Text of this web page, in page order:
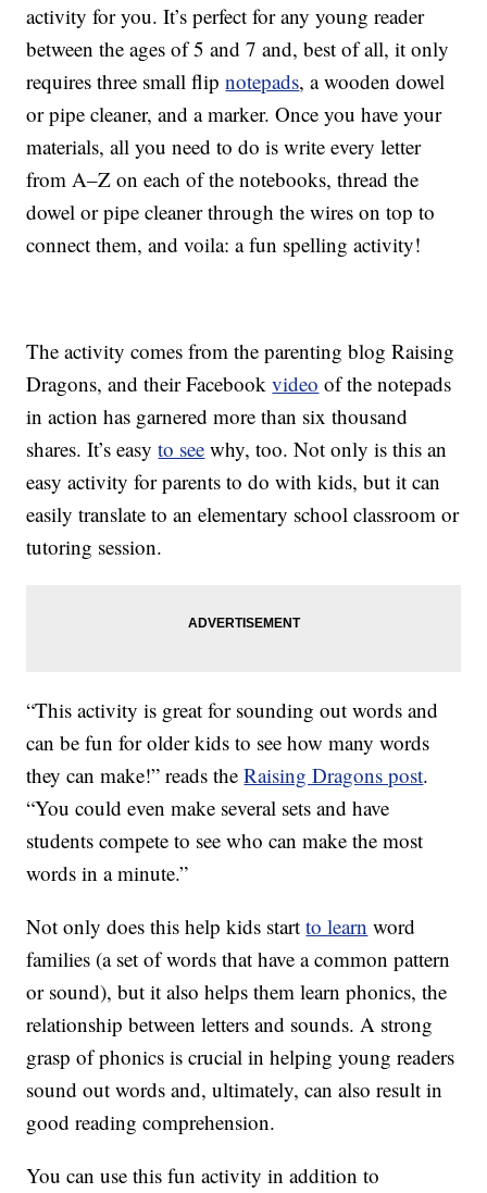
activity for you. It’s perfect for any young reader
between the ages of 5 and 7 and, best of all, it only
requires three small flipnotepads, a wooden dowel
or pipe cleaner, and a marker. Once you have your
materials, all you need to do is write every letter
from A–Z on each of the notebooks, thread the
dowel or pipe cleaner through the wires on top to
connect them, and voila: a fun spelling activity!
The activity comes from the parenting blog Raising
Dragons, and their Facebookvideo of the notepads
in action has garnered more than six thousand
shares. It’s easyto see why, too. Not only is this an
easy activity for parents to do with kids, but it can
easily translate to an elementary school classroom or
tutoring session.
“This activity is great for sounding out words and
can be fun for older kids to see how many words
they can make!” reads theRaising Dragons post.
“You could even make several sets and have
students compete to see who can make the most
words in a minute.”
Not only does this help kids startto learn word
families (a set of words that have a common pattern
or sound), but it also helps them learn phonics, the
relationship between letters and sounds. A strong
grasp of phonics is crucial in helping young readers
sound out words and, ultimately, can also result in
good reading comprehension.
You can use this fun activity in addition to